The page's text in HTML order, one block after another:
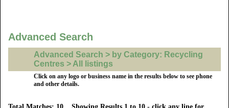
Advanced Search
Advanced Search > by Category: Recycling
Centres > All listings
Click on any logo or business name in the results below to see phone
and other details.